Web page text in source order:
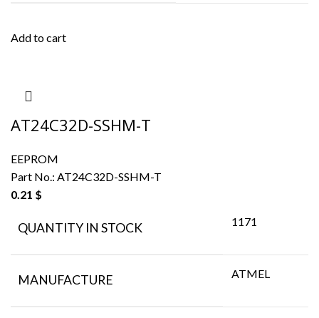
Add to cart
AT24C32D-SSHM-T
EEPROM
Part No.: AT24C32D-SSHM-T
0.21 $
QUANTITY IN STOCK 1171
MANUFACTURE ATMEL